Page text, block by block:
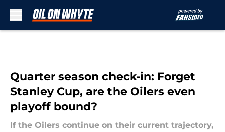
Quarter season check-in: Forget
Stanley Cup, are the Oilers even
playoff bound?
If the Oilers continue on their current trajectory,